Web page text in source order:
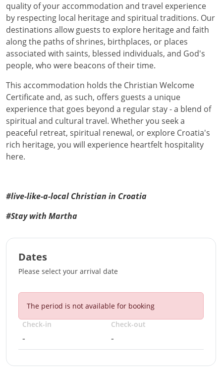
quality of your accommodation and travel experience
by respecting local heritage and spiritual traditions. Our
destinations allow guests to explore heritage and faith
along the paths of shrines, birthplaces, or places
associated with saints, blessed individuals, and God's
people, who were beacons of their time.
This accommodation holds the Christian Welcome
Certificate and, as such, offers guests a unique
experience that goes beyond a regular stay - a blend of
spiritual and cultural travel. Whether you seek a
peaceful retreat, spiritual renewal, or explore Croatia's
rich heritage, you will experience heartfelt hospitality
here.
#live-like-a-local Christian in Croatia
#Stay with Martha
Dates
Please select your arrival date
The period is not available for booking
Check-in
-
Check-out
-